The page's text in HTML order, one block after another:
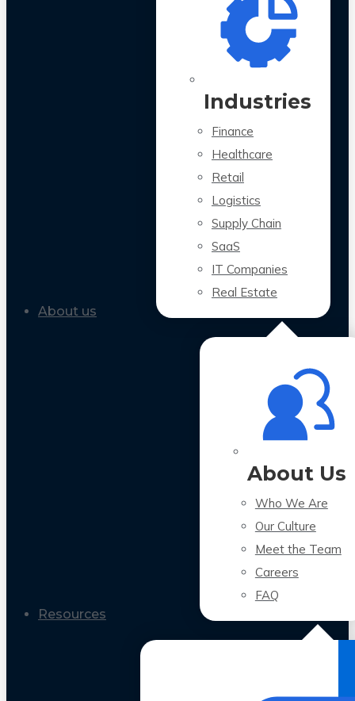
Industries
Finance
Healthcare
Retail
Logistics
Supply Chain
SaaS
IT Companies
Real Estate
About us
About Us
Who We Are
Our Culture
Meet the Team
Careers
FAQ
Resources